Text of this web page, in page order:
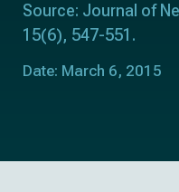
Source: Journal of
15(6), 547-551.
Date: March 6, 2015